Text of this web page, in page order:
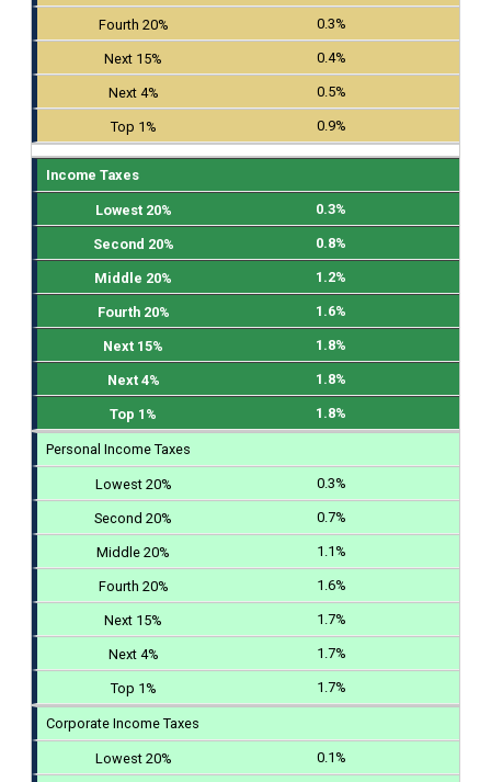
0.3%
0.4%
0.5%
0.9%
Income Taxes
0.3%
0.8%
1.2%
1.6%
1.8%
1.8%
1.8%
Personal Income Taxes
0.3%
0.7%
1.1%
1.6%
1.7%
1.7%
1.7%
Corporate Income Taxes
0.1%